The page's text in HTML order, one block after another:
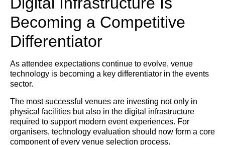
Becoming a Competitive
Differentiator
As attendee expectations continue to evolve, venue
technology is becoming a key differentiator in the events
sector.
The most successful venues are investing not only in
physical facilities but also in the digital infrastructure
required to support modern event experiences. For
organisers, technology evaluation should now form a core
component of every venue selection process.